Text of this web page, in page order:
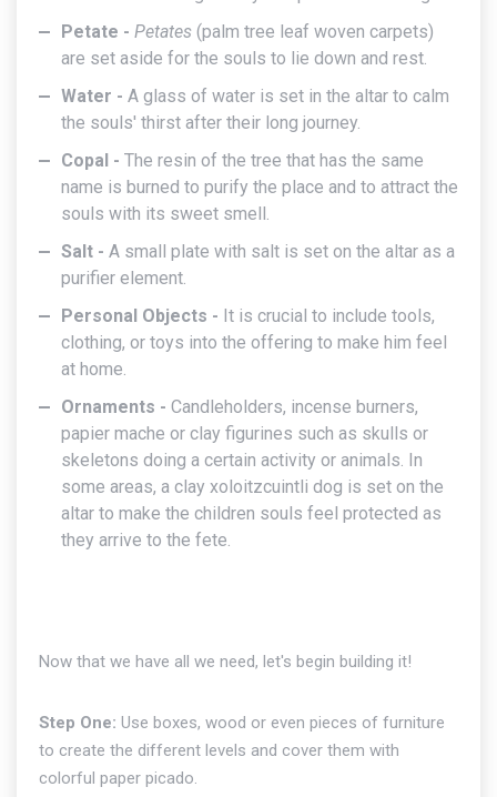
Petate - Petates (palm tree leaf woven carpets)
are set aside for the souls to lie down and rest.
Water - A glass of water is set in the altar to calm
the souls' thirst after their long journey.
Copal - The resin of the tree that has the same
name is burned to purify the place and to attract the
souls with its sweet smell.
Salt - A small plate with salt is set on the altar as a
purifier element.
Personal Objects - It is crucial to include tools,
clothing, or toys into the offering to make him feel
at home.
Ornaments - Candleholders, incense burners,
papier mache or clay figurines such as skulls or
skeletons doing a certain activity or animals. In
some areas, a clay xoloitzcuintli dog is set on the
altar to make the children souls feel protected as
they arrive to the fete.
Now that we have all we need, let's begin building it!
Step One: Use boxes, wood or even pieces of furniture
to create the different levels and cover them with
colorful paper picado.